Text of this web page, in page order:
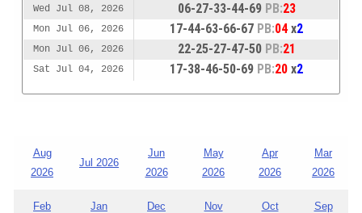
Wed Jul 08, 2026 06-27-33-44-69 PB:23
Mon Jul 06, 2026 17-44-63-66-67 PB:04 x2
Mon Jul 06, 2026 22-25-27-47-50 PB:21
Sat Jul 04, 2026 17-38-46-50-69 PB:20 x2
Aug
2026
Jul 2026
Jun
2026
May
2026
Apr
2026
Mar
2026
Feb
Jan
Dec
Nov
Oct
Sep